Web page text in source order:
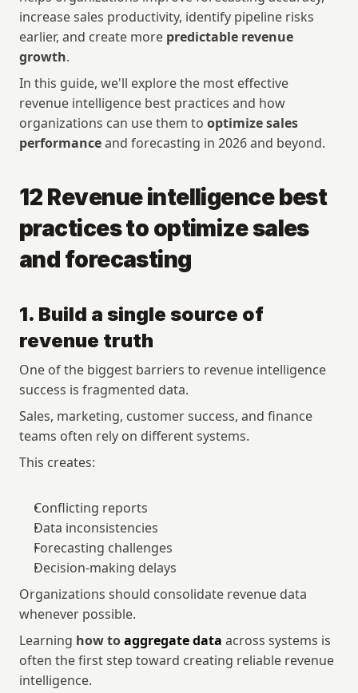
increase sales productivity, identify pipeline risks
earlier, and create more predictable revenue
growth.
In this guide, we'll explore the most effective
revenue intelligence best practices and how
organizations can use them to optimize sales
performance and forecasting in 2026 and beyond.
12 Revenue intelligence best
practices to optimize sales
and forecasting
1. Build a single source of
revenue truth
One of the biggest barriers to revenue intelligence
success is fragmented data.
Sales, marketing, customer success, and finance
teams often rely on different systems.
This creates:
Conflicting reports
Data inconsistencies
Forecasting challenges
Decision-making delays
Organizations should consolidate revenue data
whenever possible.
Learning how to aggregate data across systems is
often the first step toward creating reliable revenue
intelligence.